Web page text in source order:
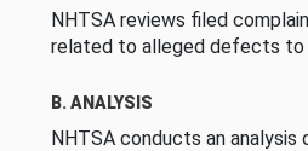
NHTSA reviews filed
related to alleged defects to
B. ANALYSIS
NHTSA conducts an